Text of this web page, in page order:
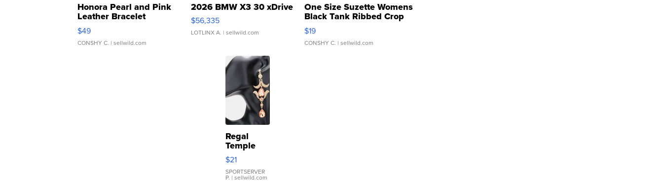
Honora Pearl and Pink
Leather Bracelet
Adjustable Buckle Clo...
$49
CONSHY C. | sellwild.com
2026 BMW X3 30 xDrive
$56,335
LOTLINX A. | sellwild.com
One Size Suzette Womens
Black Tank Ribbed Crop
Asymmetrical ...
$19
CONSHY C. | sellwild.com
Regal
Temple
Droplet
Earrings
$21
SPORTSERVER
P. | sellwild.com